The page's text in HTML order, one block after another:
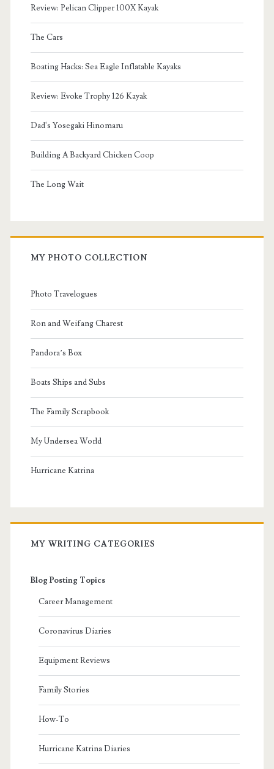
Review: Pelican Clipper 100X Kayak
The Cars
Boating Hacks: Sea Eagle Inflatable Kayaks
Review: Evoke Trophy 126 Kayak
Dad's Yosegaki Hinomaru
Building A Backyard Chicken Coop
The Long Wait
MY PHOTO COLLECTION
Photo Travelogues
Ron and Weifang Charest
Pandora’s Box
Boats Ships and Subs
The Family Scrapbook
My Undersea World
Hurricane Katrina
MY WRITING CATEGORIES
Blog Posting Topics
Career Management
Coronavirus Diaries
Equipment Reviews
Family Stories
How-To
Hurricane Katrina Diaries